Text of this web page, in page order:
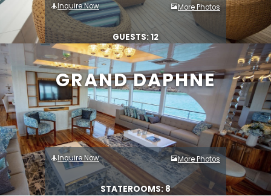
GRAND DAPHNE
Inquire Now More Photos
GUESTS: 12
Inquire Now More Photos
STATEROOMS: 8